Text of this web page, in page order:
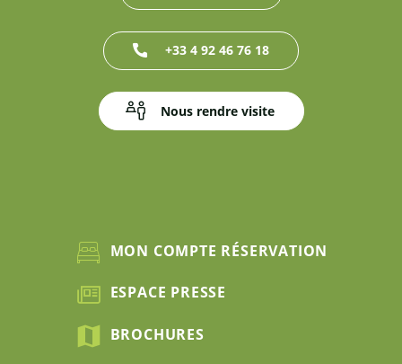
+33 4 92 46 76 18
Nous rendre visite
MON COMPTE RÉSERVATION
ESPACE PRESSE
BROCHURES